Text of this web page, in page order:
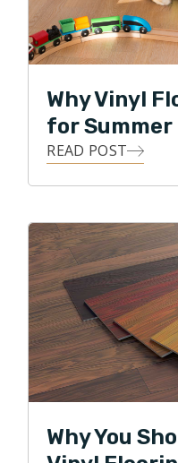
Why Vinyl
for Summer
READ POST
Why You